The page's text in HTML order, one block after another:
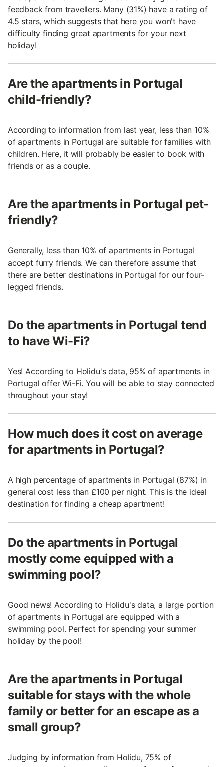
feedback from travellers. Many (31%) have a rating of
4.5 stars, which suggests that here you won't have
difficulty finding great apartments for your next
holiday!
Are the apartments in Portugal
child-friendly?
According to information from last year, less than 10%
of apartments in Portugal are suitable for families with
children. Here, it will probably be easier to book with
friends or as a couple.
Are the apartments in Portugal pet-
friendly?
Generally, less than 10% of apartments in Portugal
accept furry friends. We can therefore assume that
there are better destinations in Portugal for our four-
legged friends.
Do the apartments in Portugal tend
to have Wi-Fi?
Yes! According to Holidu's data, 95% of apartments in
Portugal offer Wi-Fi. You will be able to stay connected
throughout your stay!
How much does it cost on average
for apartments in Portugal?
A high percentage of apartments in Portugal (87%) in
general cost less than £100 per night. This is the ideal
destination for finding a cheap apartment!
Do the apartments in Portugal
mostly come equipped with a
swimming pool?
Good news! According to Holidu's data, a large portion
of apartments in Portugal are equipped with a
swimming pool. Perfect for spending your summer
holiday by the pool!
Are the apartments in Portugal
suitable for stays with the whole
family or better for an escape as a
small group?
Judging by information from Holidu, 75% of